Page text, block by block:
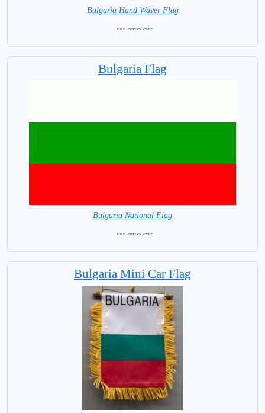
Bulgaria Hand Waver Flag
= IN STOCK=
Bulgaria Flag
Bulgaria National Flag
= IN STOCK=
Bulgaria Mini Car Flag